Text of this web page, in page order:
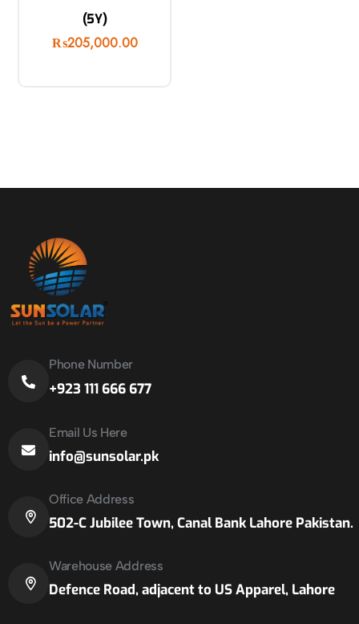
(5Y)
₨205,000.00
Phone Number
+923 111 666 677
Email Us Here
info@sunsolar.pk
Office Address
502-C Jubilee Town, Canal Bank Lahore Pakistan.
Warehouse Address
Defence Road, adjacent to US Apparel, Lahore